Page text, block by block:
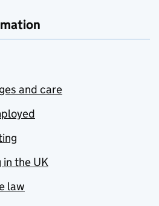
and care
in the UK
law